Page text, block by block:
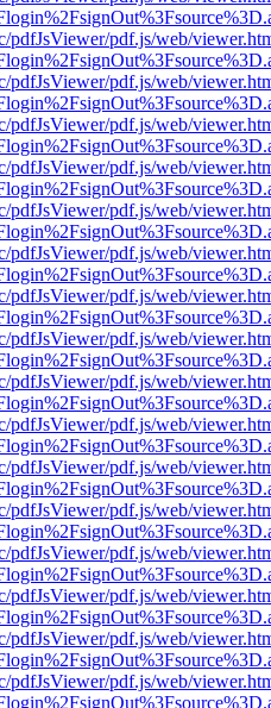
pdfJsViewer/pdf.js/web/
pdfJsViewer/pdf.js/web/
pdfJsViewer/pdf.js/web/
pdfJsViewer/pdf.js/web/
pdfJsViewer/pdf.js/web/
pdfJsViewer/pdf.js/web/
pdfJsViewer/pdf.js/web/
pdfJsViewer/pdf.js/web/
pdfJsViewer/pdf.js/web/
pdfJsViewer/pdf.js/web/
pdfJsViewer/pdf.js/web/
pdfJsViewer/pdf.js/web/
pdfJsViewer/pdf.js/web/
pdfJsViewer/pdf.js/web/
pdfJsViewer/pdf.js/web/
pdfJsViewer/pdf.js/web/